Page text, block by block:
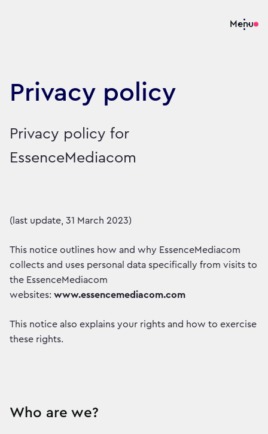
Menu
Privacy policy
Privacy policy for
EssenceMediacom
(last update, 31 March 2023)
This notice outlines how and why EssenceMediacom
collects and uses personal data specifically from visits to
the EssenceMediacom
websites: www.essencemediacom.com
This notice also explains your rights and how to exercise
these rights.
Who are we?